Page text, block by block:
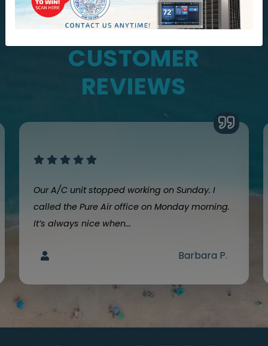
WHAT OUR CUSTOMERS ARE
SAYING
CUSTOMER
REVIEWS
Our A/C unit stopped working on Sunday. I
called the Pure Air office on Monday morning.
It’s always nice when...
Barbara P.